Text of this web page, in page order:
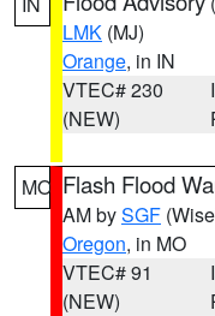
LMK (MJ)
Orange, in IN
VTEC# 230
(NEW)
MO Flash Flood
AM bySGF
Oregon, in MO
VTEC# 91
(NEW)